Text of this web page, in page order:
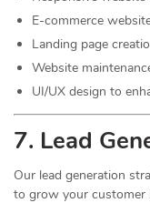
E-commerce
Landing page
Website
UI/UX design to
7. Lead
Our lead generation
to grow your customer